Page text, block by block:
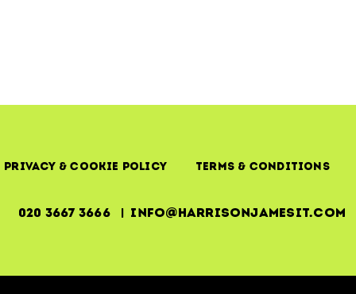
Privacy & Cookie Policy Terms & Conditions
020 3667 3666 | info@harrisonjamesit.com